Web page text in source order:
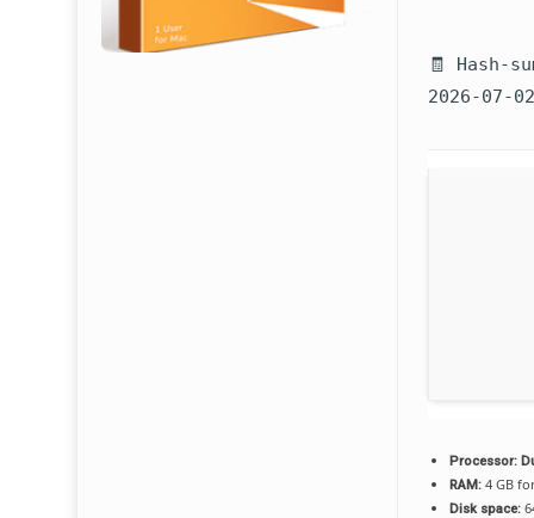
🧾 Hash-
2026-07-02
Processor:
RAM: 4 GB
Disk space: